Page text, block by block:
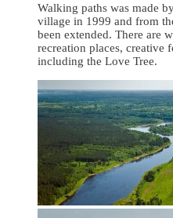
Walking paths was made
village in 1999 and from
been extended. There are
recreation places, creative
including the Love Tree.